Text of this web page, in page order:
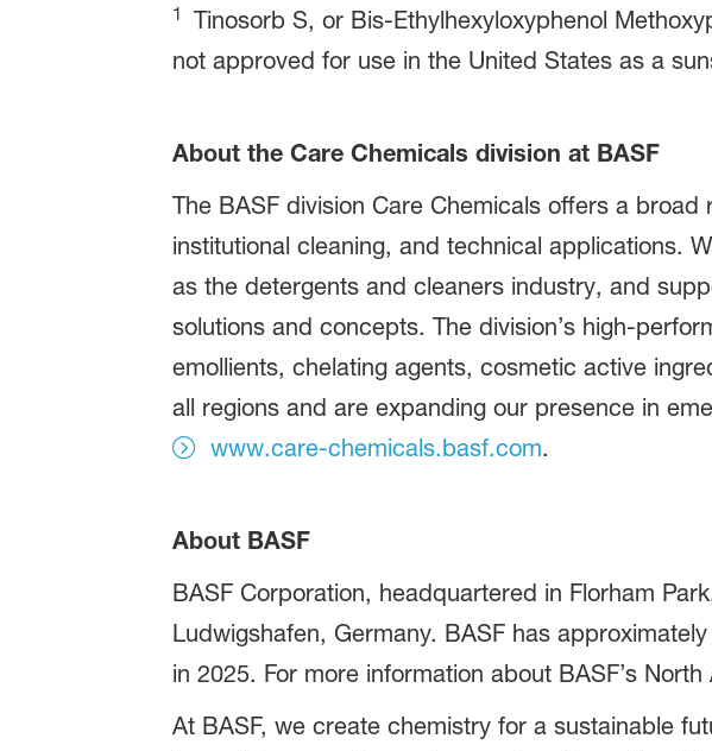
1
Tinosorb S, or Bis-Ethylhexyloxyphenol
not approved for use in the United States as a
About the Care Chemicals division at BASF
The BASF division Care Chemicals offers a
institutional cleaning, and technical applications.
as the detergents and cleaners industry, and
solutions and concepts. The division’s high-
emollients, chelating agents, cosmetic active
all regions and are expanding our presence in
www.care-chemicals.basf.com.
About BASF
BASF Corporation, headquartered in Florham
Ludwigshafen, Germany. BASF has
in 2025. For more information about BASF’s
At BASF, we create chemistry for a sustainable